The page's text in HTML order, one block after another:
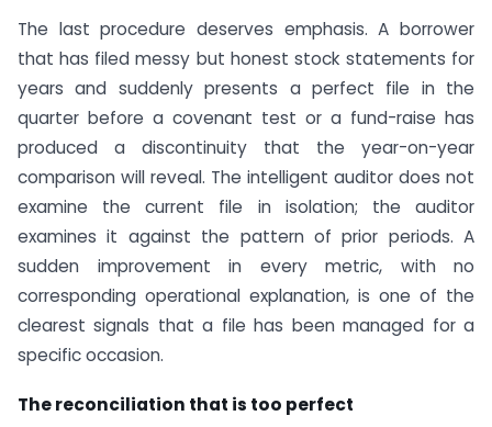
The last procedure deserves emphasis. A borrower
that has filed messy but honest stock statements for
years and suddenly presents a perfect file in the
quarter before a covenant test or a fund-raise has
produced a discontinuity that the year-on-year
comparison will reveal. The intelligent auditor does not
examine the current file in isolation; the auditor
examines it against the pattern of prior periods. A
sudden improvement in every metric, with no
corresponding operational explanation, is one of the
clearest signals that a file has been managed for a
specific occasion.
The reconciliation that is too perfect